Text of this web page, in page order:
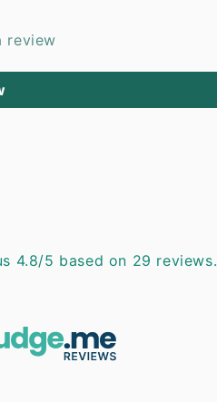
review
4.8/5 based on 29 reviews.